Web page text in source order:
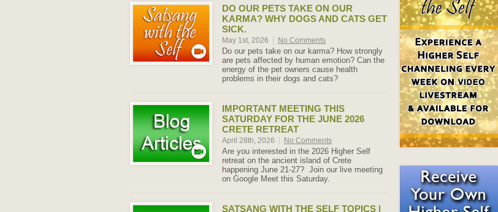
DO OUR PETS TAKE ON OUR
KARMA? WHY DOGS AND CATS GET
SICK.
May 1st, 2026 | No Comments
Do our pets take on our karma? How strongly
are pets affected by human emotion? Can the
energy of the pet owners cause health
problems in their dogs and cats?
IMPORTANT MEETING THIS
SATURDAY FOR THE JUNE 2026
CRETE RETREAT
April 28th, 2026 | No Comments
Are you interested in the 2026 Higher Self
retreat on the ancient island of Crete
happening June 21-27? Join our live meeting
on Google Meet this Saturday.
SATSANG WITH THE SELF TOPICS |